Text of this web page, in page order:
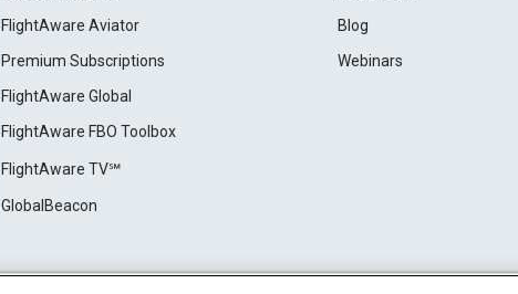
FlightAware Aviator
Premium Subscriptions
FlightAware Global
FlightAware FBO Toolbox
FlightAware TV℠
GlobalBeacon
Blog
Webinars